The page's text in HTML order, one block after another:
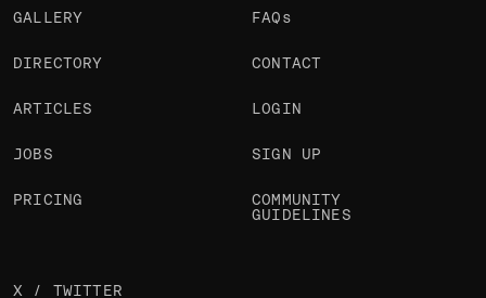
GALLERY
DIRECTORY
ARTICLES
JOBS
PRICING
FAQs
CONTACT
LOGIN
SIGN UP
COMMUNITY
GUIDELINES
X / TWITTER